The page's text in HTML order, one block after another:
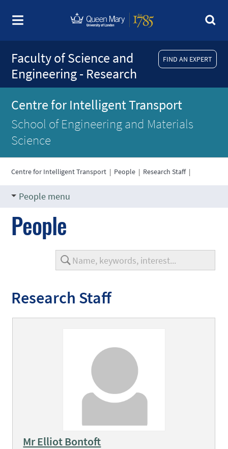
FIND AN EXPERT
Faculty of Science and
Engineering - Research
Centre for Intelligent Transport
School of Engineering and Materials
Science
Centre for Intelligent Transport | People | Research Staff|
People menu
People
Research Staff
Mr Elliot Bontoft